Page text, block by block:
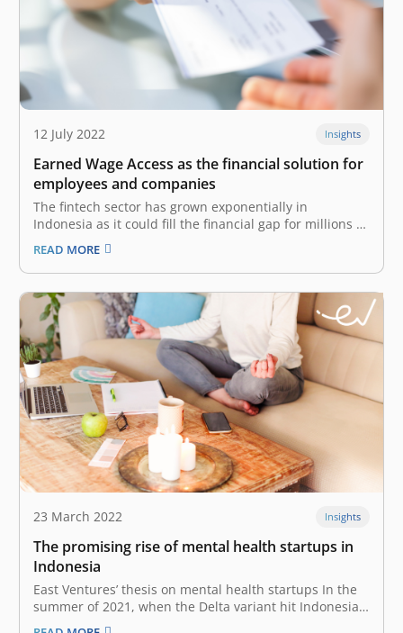
12 July 2022 Insights
Earned Wage Access as the financial solution for
employees and companies
The fintech sector has grown exponentially in
Indonesia as it could fill the financial gap for millions of
people. However, other issues appeared as some
people were trapped by illegal fintech lending and lack
of financial literacy, making it difficult to manage their
wealth and…
READ MORE
23 March 2022 Insights
The promising rise of mental health startups in
Indonesia
East Ventures’ thesis on mental health startups In the
summer of 2021, when the Delta variant hit Indonesia,
waves of panic and tragedy were felt throughout the